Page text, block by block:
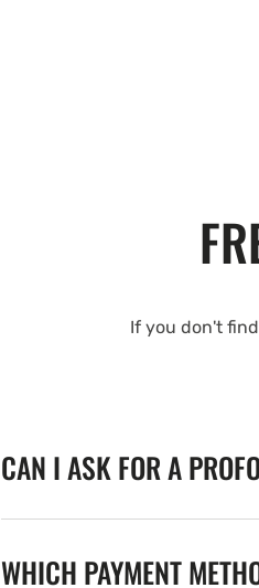
If you don't
CAN I ASK FOR A
WHICH PAYMENT